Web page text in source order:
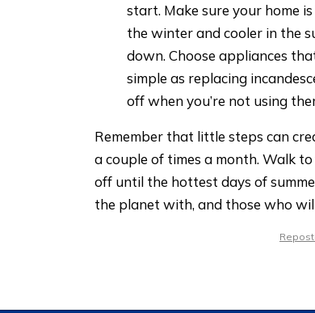
start. Make sure your home
the winter and cooler in the
down. Choose appliances
simple as replacing
off when you’re not using
Remember that little steps can
a couple of times a month. Walk
off until the hottest days of
the planet with, and those who